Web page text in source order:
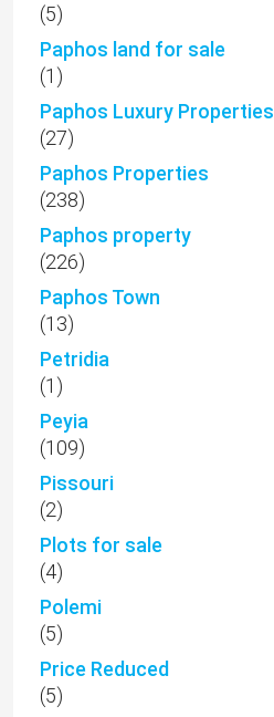
(5)
Paphos land for sale
(1)
Paphos Luxury Properties
(27)
Paphos Properties
(238)
Paphos property
(226)
Paphos Town
(13)
Petridia
(1)
Peyia
(109)
Pissouri
(2)
Plots for sale
(4)
Polemi
(5)
Price Reduced
(5)